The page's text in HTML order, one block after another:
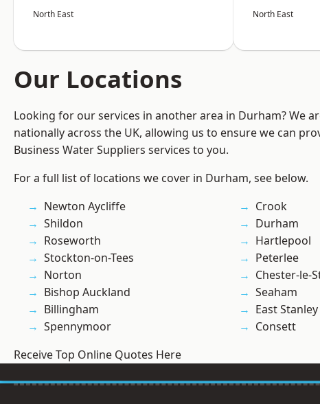
North East North East
Our Locations
Looking for our services in another area in Durham? We
nationally across the UK, allowing us to ensure we can
Business Water Suppliers services to you.
For a full list of locations we cover in Durham, see below.
Newton Aycliffe
Shildon
Roseworth
Stockton-on-Tees
Norton
Bishop Auckland
Billingham
Spennymoor
Crook
Durham
Hartlepool
Peterlee
Chester-le-
Seaham
East Stanley
Consett
Receive Top Online Quotes Here